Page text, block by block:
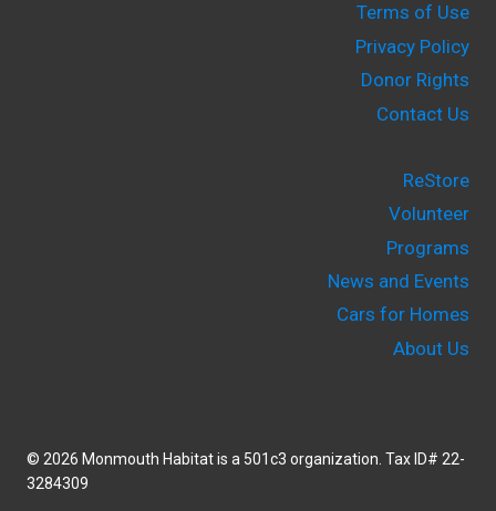
Terms of Use
Privacy Policy
Donor Rights
Contact Us
ReStore
Volunteer
Programs
News and Events
Cars for Homes
About Us
© 2026 Monmouth Habitat is a 501c3 organization. Tax ID# 22-
3284309